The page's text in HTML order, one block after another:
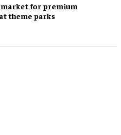
for premium
theme parks